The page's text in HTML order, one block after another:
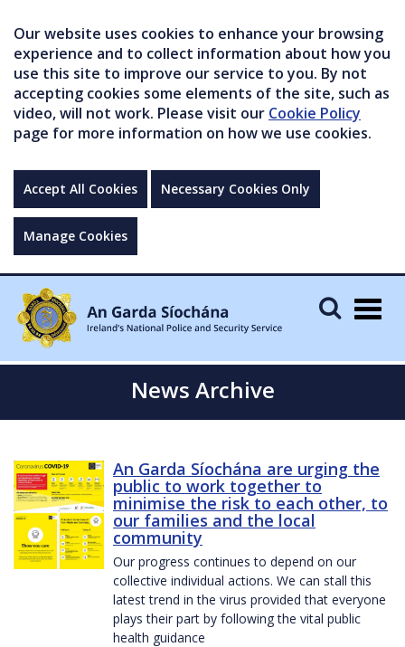
Our website uses cookies to enhance your browsing
experience and to collect information about how you
use this site to improve our service to you. By not
accepting cookies some elements of the site, such as
video, will not work. Please visit our Cookie Policy
page for more information on how we use cookies.
Accept All Cookies Necessary Cookies Only
Manage Cookies
News Archive
An Garda Síochána are urging the
public to work together to
minimise the risk to each other, to
our families and the local
community
Our progress continues to depend on our
collective individual actions. We can stall this
latest trend in the virus provided that everyone
plays their part by following the vital public
health guidance